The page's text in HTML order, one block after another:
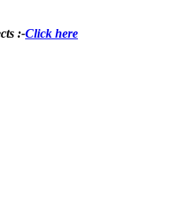
:-Click here